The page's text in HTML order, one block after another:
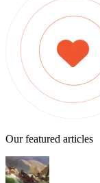
Our featured articles